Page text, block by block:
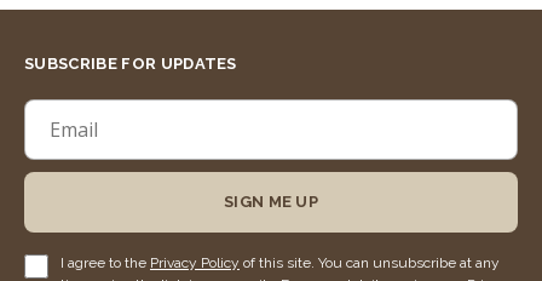
SUBSCRIBE FOR UPDATES
SIGN ME UP
I agree to the Privacy Policy of this site. You can unsubscribe at any